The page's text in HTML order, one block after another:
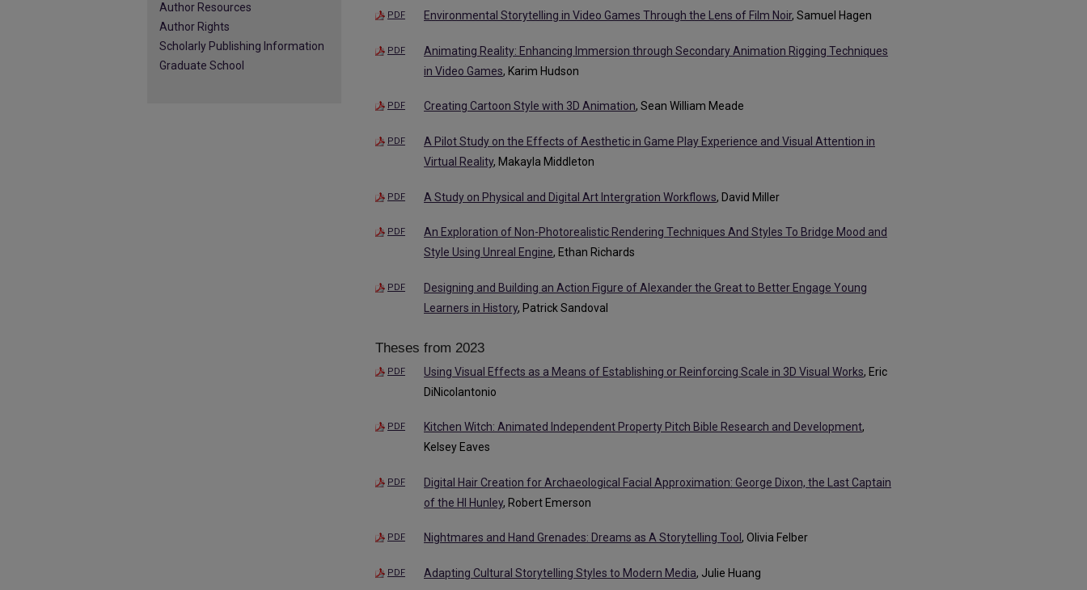
PDF Environmental Storytelling in Video Games Through the Lens of Film Noir, Samuel Hagen
PDF
Animating Reality: Enhancing Immersion through Secondary Animation Rigging Techniques
in Video Games, Karim Hudson
PDF Creating Cartoon Style with 3D Animation, Sean William Meade
PDF
A Pilot Study on the Effects of Aesthetic in Game Play Experience and Visual Attention in
Virtual Reality, Makayla Middleton
PDF A Study on Physical and Digital Art Intergration Workflows, David Miller
PDF
An Exploration of Non-Photorealistic Rendering Techniques And Styles To Bridge Mood and
Style Using Unreal Engine, Ethan Richards
PDF
Designing and Building an Action Figure of Alexander the Great to Better Engage Young
Learners in History, Patrick Sandoval
Theses from 2023
PDF Using Visual Effects as a Means of Establishing or Reinforcing Scale in 3D Visual Works, Eric
DiNicolantonio
PDF Kitchen Witch: Animated Independent Property Pitch Bible Research and Development,
Kelsey Eaves
PDF
Digital Hair Creation for Archaeological Facial Approximation: George Dixon, the Last Captain
of the Hl Hunley, Robert Emerson
PDF Nightmares and Hand Grenades: Dreams as A Storytelling Tool , Olivia Felber
PDF Adapting Cultural Storytelling Styles to Modern Media, Julie Huang
Author Resources
Author Rights
Scholarly Publishing Information
Graduate School